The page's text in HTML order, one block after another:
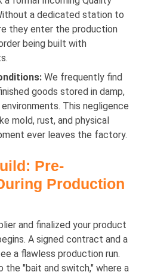
a dedicated station to
they enter the production
being built with
We frequently find
goods stored in damp,
This negligence
mold, rust, and physical
ever leaves the factory.
Pre-
Production
and finalized your product
A signed contract and a
a flawless production run.
"bait and switch," where a